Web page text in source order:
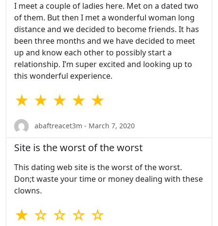
I meet a couple of ladies here. Met on a dated two
of them. But then I met a wonderful woman long
distance and we decided to become friends. It has
been three months and we have decided to meet
up and know each other to possibly start a
relationship. I’m super excited and looking up to
this wonderful experience.
★ ★ ★ ★ ★
abaftreacet3m - March 7, 2020
Site is the worst of the worst
This dating web site is the worst of the worst.
Don;t waste your time or money dealing with these
clowns.
★ ☆ ☆ ☆ ☆